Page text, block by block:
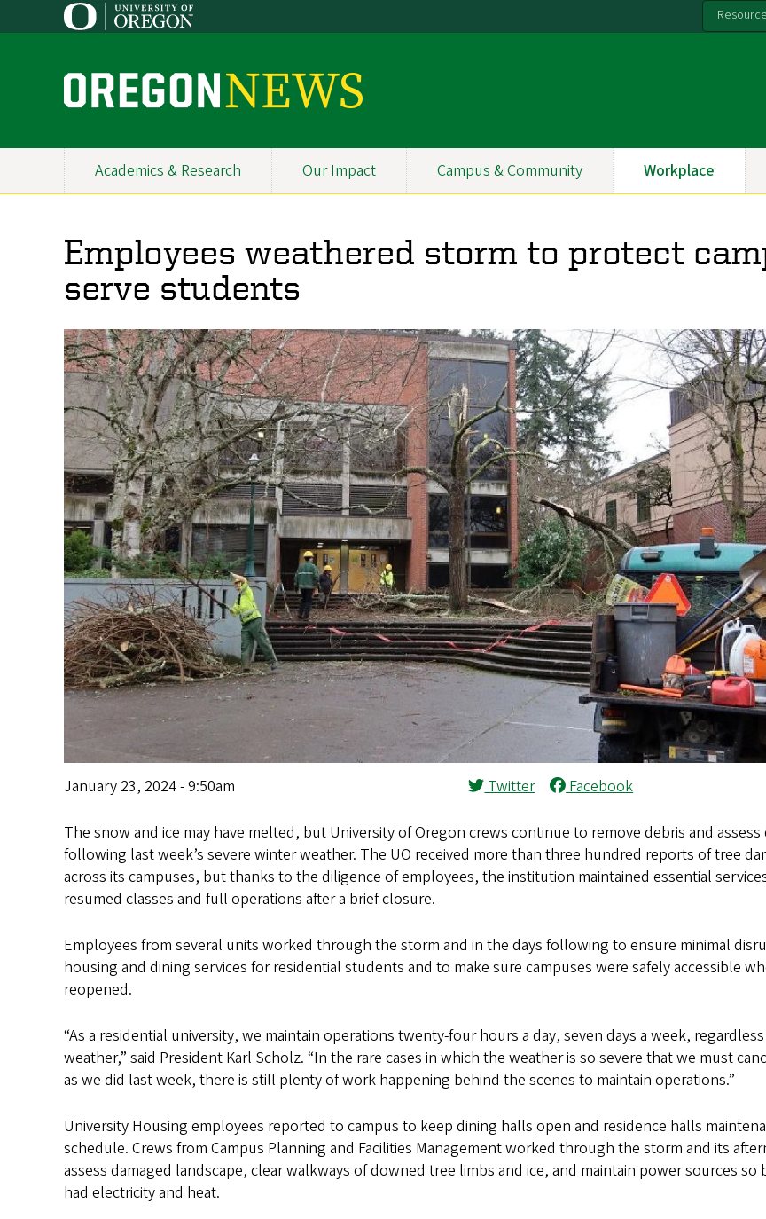
to
O
e
g
o
n
N
e
w
s
Primary
Academics & Research Our Impact Campus & Community Workplace
Employees weathered storm to protect
serve students
January 23, 2024 - 9:50am Twitter Facebook
The snow and ice may have melted, but University of Oregon crews continue to remove debris and assess
following last week’s severe winter weather. The UO received more than three hundred reports of tree
across its campuses, but thanks to the diligence of employees, the institution maintained essential
resumed classes and full operations after a brief closure.
Employees from several units worked through the storm and in the days following to ensure minimal
housing and dining services for residential students and to make sure campuses were safely accessible
reopened.
“As a residential university, we maintain operations twenty-four hours a day, seven days a week,
weather,” said President Karl Scholz. “In the rare cases in which the weather is so severe that we must
as we did last week, there is still plenty of work happening behind the scenes to maintain operations.”
University Housing employees reported to campus to keep dining halls open and residence halls
schedule. Crews from Campus Planning and Facilities Management worked through the storm and its
assess damaged landscape, clear walkways of downed tree limbs and ice, and maintain power sources so
had electricity and heat.